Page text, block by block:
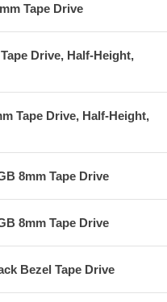
Tape Drive
Drive, Half-Height,
Tape Drive, Half-Height,
8mm Tape Drive
8mm Tape Drive
Bezel Tape Drive